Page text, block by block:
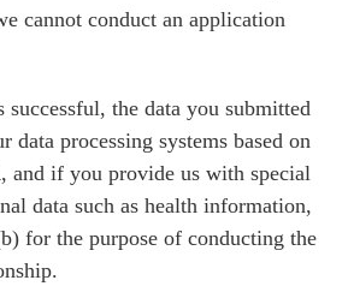
cannot conduct an application
the data you submitted
data processing systems based on
and if you provide us with special
data such as health information,
for the purpose of conducting the